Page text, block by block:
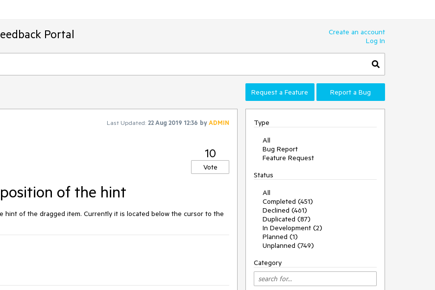
Portal
Create an account
Log In
Request a Feature Report a Bug
Last Updated: 22 Aug 2019 12:36 byADMIN
10
Vote
of the hint
hint of the dragged item. Currently it is located below the cursor to the
Type
All
Bug Report
Feature Request
Status
All
Completed (451)
Declined (461)
Duplicated (87)
In Development (2)
Planned (1)
Unplanned (749)
Category